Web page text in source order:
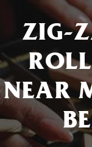
ZIG-
NEAR